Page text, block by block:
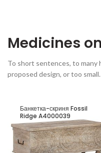
Medicines
To short sentences, to many
proposed design, or too small.
Банкетка-скриня Fossil
Ridge A4000039